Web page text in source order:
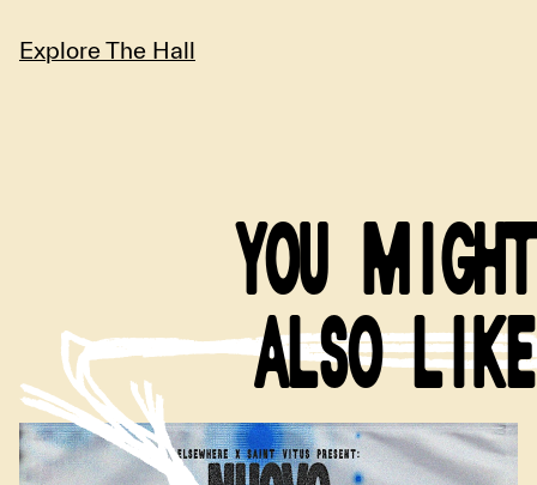
Explore The Hall
YOU MIGHT
ALSO LIKE